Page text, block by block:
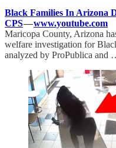
Black Families In Arizona
CPS—www.youtube.com
Maricopa County, Arizona
welfare investigation for
analyzed by ProPublica and